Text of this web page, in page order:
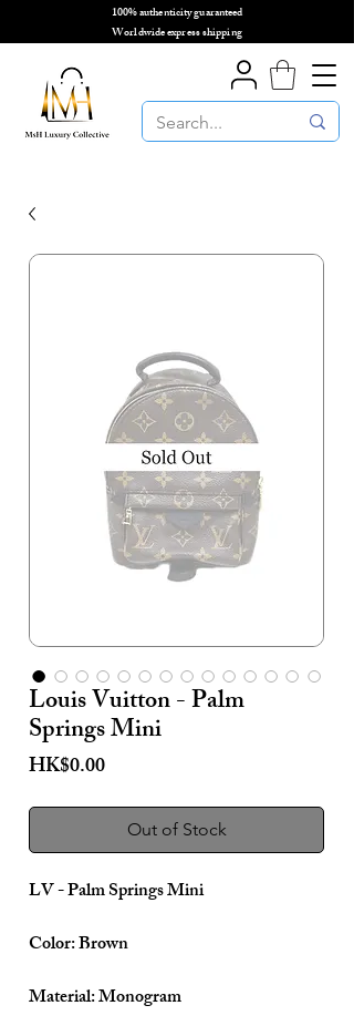
100% authenticity guaranteed
Worldwide express shipping
Louis Vuitton - Palm
Springs Mini
HK$0.00Price
Out of Stock
LV - Palm Springs Mini
Color: Brown
Material: Monogram